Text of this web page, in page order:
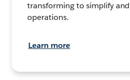
transforming to simplify
operations.
Learn more